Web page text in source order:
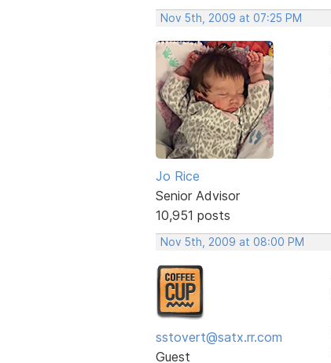
Nov 5th, 2009 at 07:25 PM
Jo Rice
Senior Advisor
10,951 posts
Nov 5th, 2009 at 08:00 PM
sstovert@satx.rr.com
Guest